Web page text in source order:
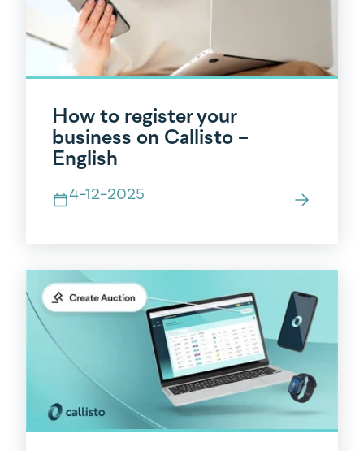
How to register your
business on Callisto -
English
4-12-2025